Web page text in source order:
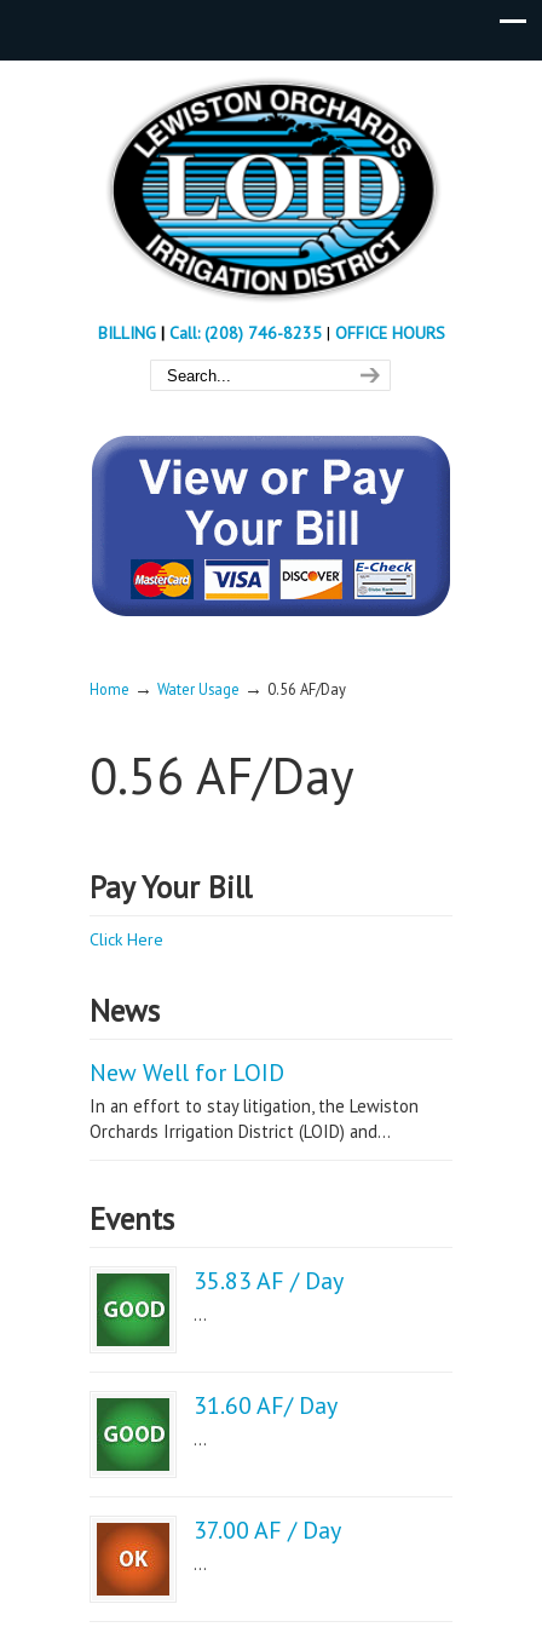
BILLING| Call: (208) 746-8235 | OFFICE HOURS
Home → Water Usage → 0.56 AF/Day
0.56 AF/Day
Pay Your Bill
Click Here
News
New Well for LOID
In an effort to stay litigation, the Lewiston
Orchards Irrigation District (LOID) and...
Events
35.83 AF / Day
...
31.60 AF/ Day
...
37.00 AF / Day
...